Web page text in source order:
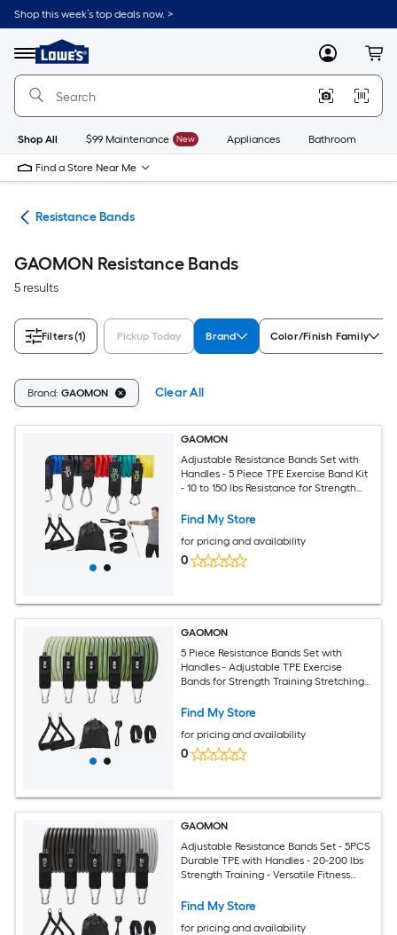
Skip
to
content
Shop this week’s top deals now. >
Menu
Link
to
Lowe's
Improvement
Home
Page
MyLowes
Shop All $99 Maintenance New Appliances Bathroom
Find a Store Near Me
Resistance Bands
GAOMON Resistance Bands
5 results
Filters(1) Pickup Today Brand Color/Finish Family
Brand: GAOMON Clear All
GAOMON
Adjustable Resistance Bands Set with
Handles - 5 Piece TPE Exercise Band Kit
- 10 to 150 lbs Resistance for Strength
Multicolor
Find My Store
for pricing and availability
0
GAOMON
5 Piece Resistance Bands Set with
Handles - Adjustable TPE Exercise
Bands for Strength Training Stretching
Find My Store
for pricing and availability
0
GAOMON
Adjustable Resistance Bands Set - 5PCS
Durable TPE with Handles - 20-200 lbs
Strength Training - Versatile Fitness
Physical Therapy
Find My Store
for pricing and availability